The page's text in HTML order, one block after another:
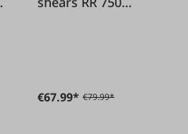
€67.99* €79.99*